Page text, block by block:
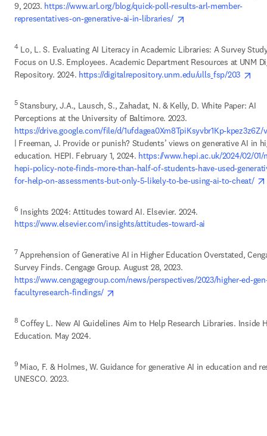
9, 2023. https://www.arl.org/blog/quick-poll-results-arl-member-
representatives-on-generative-ai-in-libraries/
4 Lo, L. S. Evaluating AI Literacy in Academic Libraries: A Survey
Focus on U.S. Employees. Academic Department Resources at UNM
Repository. 2024. https://digitalrepository.unm.edu/ulls_fsp/203
5 Stansbury, J.A., Lausch, S., Zahadat, N. & Kelly, D. White Paper: AI
https://drive.google.com/file/d/1ufdagea0Xm8TpiKsyvbr1Kp-kpez3z6Z/
| Freeman, J. Provide or punish? Students’ views on generative AI in
education. HEPI. February 1, 2024. https://www.hepi.ac.uk/2024/02/01/
hepi-policy-note-finds-more-than-half-of-students-have-used-
for-help-on-assessments-but-only-5-likely-to-be-using-ai-to-cheat/
6 Insights 2024: Attitudes toward AI. Elsevier. 2024.
https://www.elsevier.com/insights/attitudes-toward-ai
7 Apprehension of Generative AI in Higher Education Overstated,
Survey Finds. Cengage Group. August 28, 2023.
https://www.cengagegroup.com/news/perspectives/2023/higher-ed-
facultyresearch-findings/
8 Coffey L. New AI Guidelines Aim to Help Research Libraries. Inside
Education. May 2024.
9 Miao, F. & Holmes, W. Guidance for generative AI in education and
UNESCO. 2023.